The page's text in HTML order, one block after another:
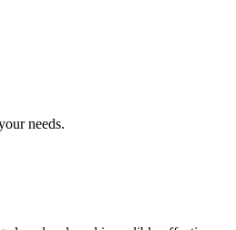
needs.